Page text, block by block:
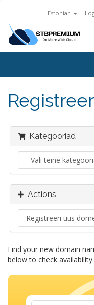
Estonian
Kategooriad
Actions
Find your new domain
below to check availability.